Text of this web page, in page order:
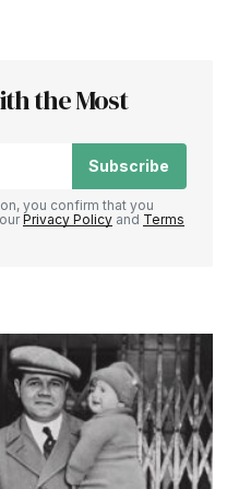
the Most
Subscribe
you confirm that you
Privacy Policy and Terms